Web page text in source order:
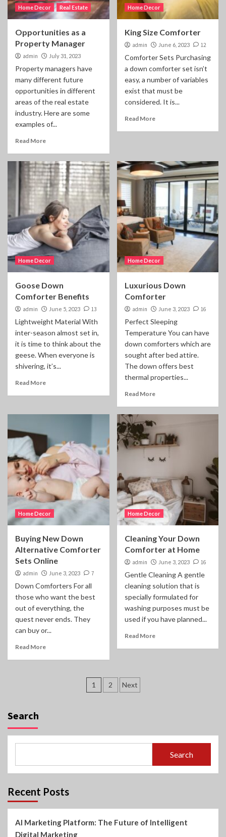
Home Decor
Real Estate
Opportunities as a
Property Manager
admin July 31, 2023
Property managers have
many different future
opportunities in different
areas of the real estate
industry. Here are some
examples of...
Read More
Home Decor
King Size Comforter
admin June 6, 2023 12
Comforter Sets Purchasing
a down comforter set isn’t
easy, a number of variables
exist that must be
considered. It is...
Read More
Home Decor
Goose Down
Comforter Benefits
admin June 5, 2023 13
Lightweight Material With
inter-season almost set in,
it is time to think about the
geese. When everyone is
shivering, it’s...
Read More
Home Decor
Luxurious Down
Comforter
admin June 3, 2023 16
Perfect Sleeping
Temperature You can have
down comforters which are
sought after bed attire.
The down offers best
thermal properties...
Read More
Home Decor
Buying New Down
Alternative Comforter
Sets Online
admin June 3, 2023 7
Down Comforters For all
those who want the best
out of everything, the
quest never ends. They
can buy or...
Read More
Home Decor
Cleaning Your Down
Comforter at Home
admin June 3, 2023 16
Gentle Cleaning A gentle
cleaning solution that is
specially formulated for
washing purposes must be
used if you have planned...
Read More
Posts
1 2 Next
Search
Search
Recent Posts
AI Marketing Platform: The Future of Intelligent
Digital Marketing